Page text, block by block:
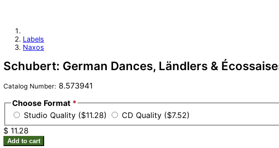
Labels
Naxos
Schubert: German Dances, Ländlers &
Catalog Number: 8.573941
Choose Format *
Studio Quality ($11.28)
CD Quality ($7.52)
$ 11.28
Add to cart